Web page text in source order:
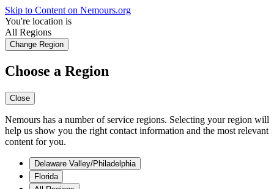
Skip to Content on Nemours.org
You're location is
All Regions
Change Region
Choose a Region
Close
Nemours has a number of service regions. Selecting your region will
help us show you the right contact information and the most relevant
content for you.
Delaware Valley/Philadelphia
Florida